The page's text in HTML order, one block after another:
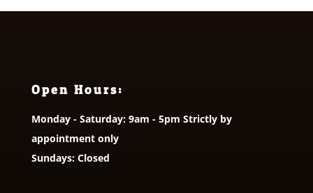
Open Hours:
Monday - Saturday: 9am - 5pm Strictly by
appointment only
Sundays: Closed